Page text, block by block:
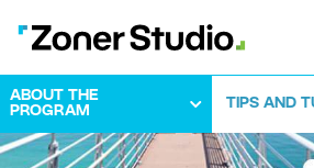
ABOUT THE
PROGRAM
TIPS AND